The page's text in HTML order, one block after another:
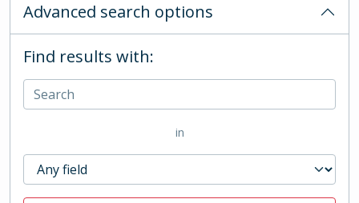
Advanced search options
Find results with:
in